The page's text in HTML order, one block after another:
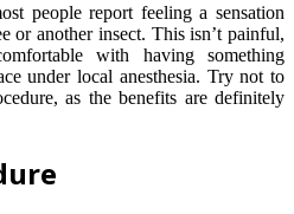
people report feeling a sensation
or another insect. This isn’t painful,
with having something
under local anesthesia. Try not to
as the benefits are definitely